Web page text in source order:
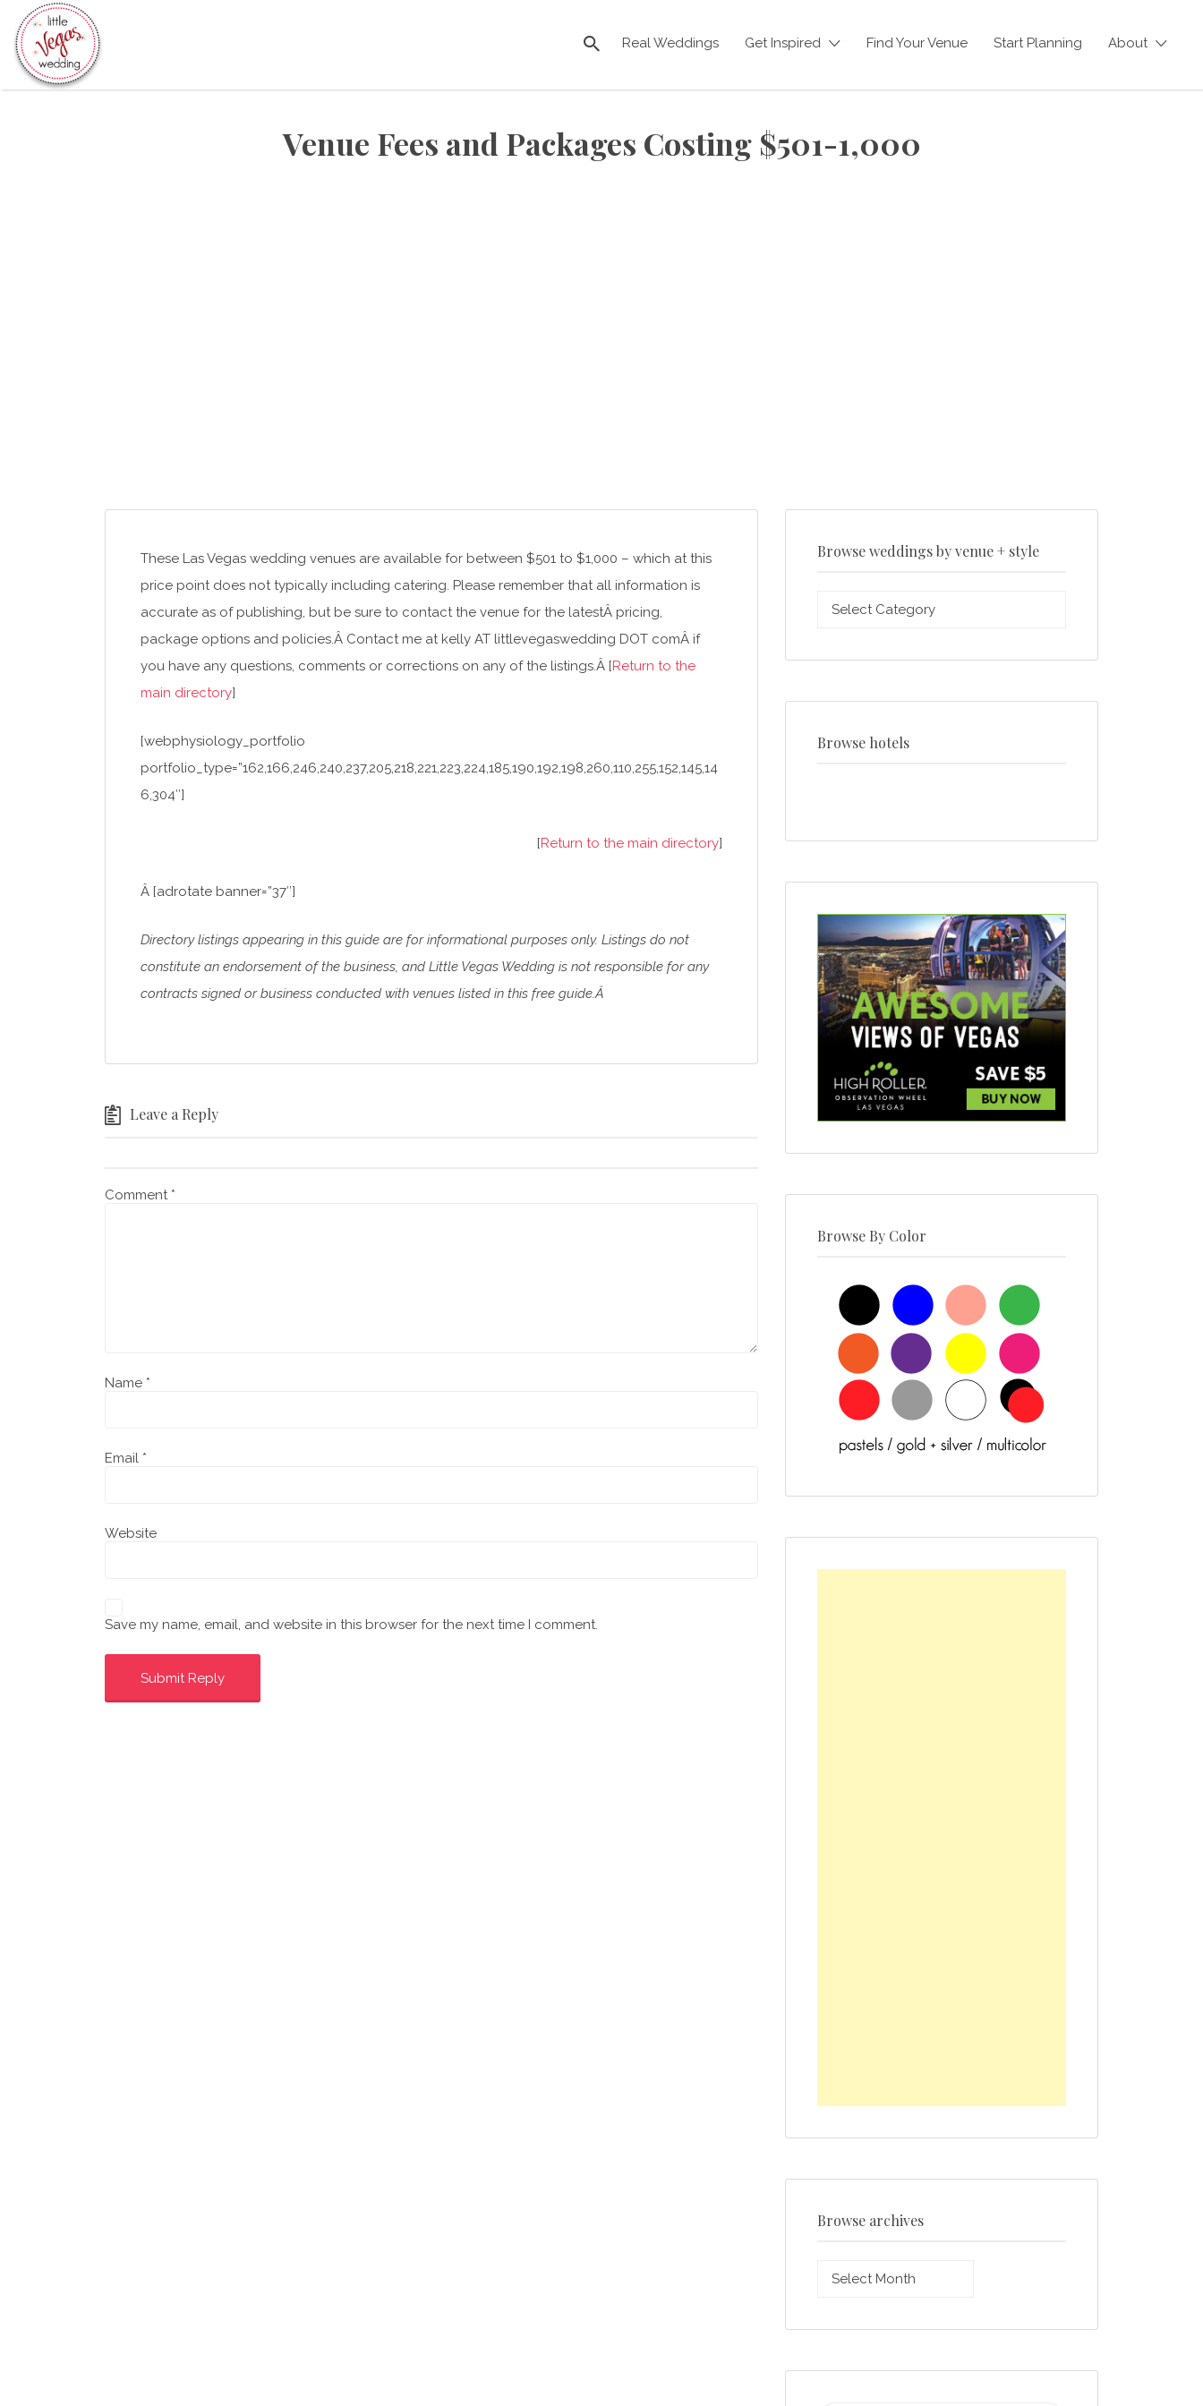
Real Weddings Get Inspired Find Your Venue Start Planning About
Search
for:
Venue Fees and Packages Costing $501-1,000
These Las Vegas wedding venues are available for between $501 to $1,000 – which at this
price point does not typically including catering. Please remember that all information is
accurate as of publishing, but be sure to contact the venue for the latestÂ pricing,
package options and policies.Â Contact me at kelly AT littlevegaswedding DOT comÂ if
you have any questions, comments or corrections on any of the listings.Â [Return to the
main directory]
[webphysiology_portfolio
portfolio_type=”162,166,246,240,237,205,218,221,223,224,185,190,192,198,260,110,255,152,145,14
6,304″]
[Return to the main directory]
Â [adrotate banner=”37″]
Directory listings appearing in this guide are for informational purposes only. Listings do not
constitute an endorsement of the business, and Little Vegas Wedding is not responsible for any
contracts signed or business conducted with venues listed in this free guide.Â
Leave a Reply
Comment *
Name *
Email *
Website
Save my name, email, and website in this browser for the next time I comment.
Browse weddings by venue + style
Browse
by
style
Browse hotels
Browse By Color
Browse archives
Browse